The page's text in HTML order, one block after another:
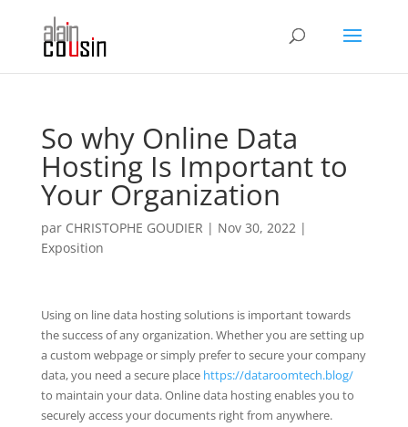
So why Online Data
Hosting Is Important to
Your Organization
par CHRISTOPHE GOUDIER | Nov 30, 2022|
Exposition
Using on line data hosting solutions is important towards
the success of any organization. Whether you are setting up
a custom webpage or simply prefer to secure your company
data, you need a secure place https://dataroomtech.blog/
to maintain your data. Online data hosting enables you to
securely access your documents right from anywhere.